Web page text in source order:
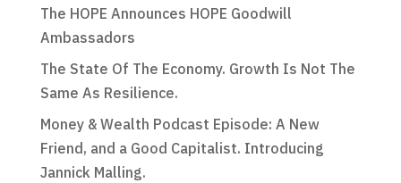
The HOPE Announces HOPE Goodwill
Ambassadors
The State Of The Economy. Growth Is Not The
Same As Resilience.
Money & Wealth Podcast Episode: A New
Friend, and a Good Capitalist. Introducing
Jannick Malling.